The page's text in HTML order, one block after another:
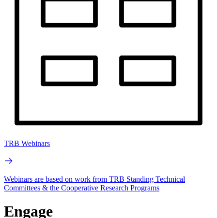
TRB Webinars
Webinars are based on work from TRB Standing Technical
Committees & the Cooperative Research Programs
Engage